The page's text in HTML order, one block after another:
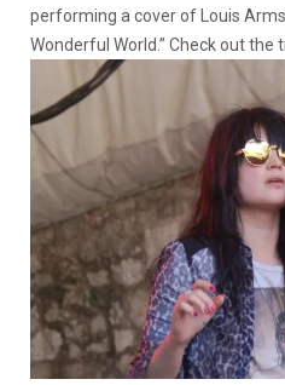
performing a cover of Louis
Wonderful World.” Check out the